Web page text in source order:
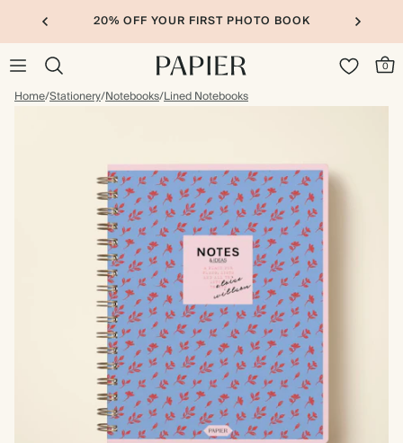
20% OFF YOUR FIRST PHOTO BOOK
0
Home/Stationery/Notebooks/Lined Notebooks